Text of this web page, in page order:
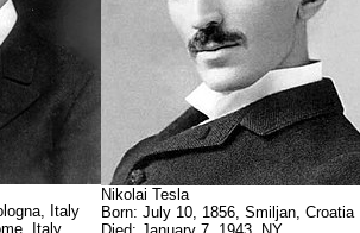
Italy
Italy
Nikolai Tesla
Born: July 10, 1856, Smiljan, Croatia